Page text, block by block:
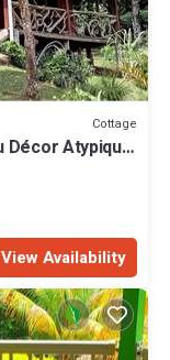
Cottage
Décor Atypique
View Availability